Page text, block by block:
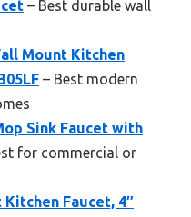
– Best durable wall
Mount Kitchen
– Best modern
Sink Faucet with
for commercial or
Faucet, 4″